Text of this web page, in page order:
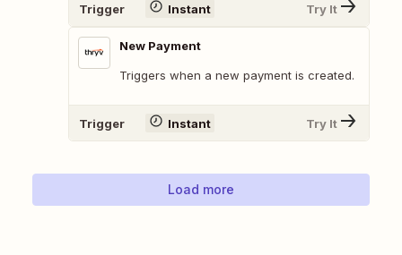
Trigger Instant Try It
New Payment
Triggers when a new payment is created.
Trigger Instant Try It
Load more